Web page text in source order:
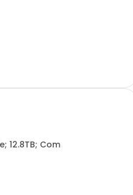
12.8TB; Com